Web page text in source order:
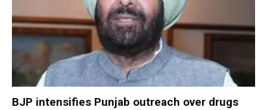
BJP intensifies Punjab outreach over drugs